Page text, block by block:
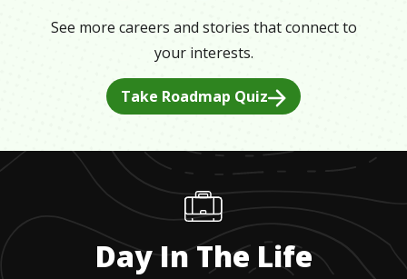
See more careers and stories that connect to
your interests.
Take Roadmap Quiz
Day In The Life